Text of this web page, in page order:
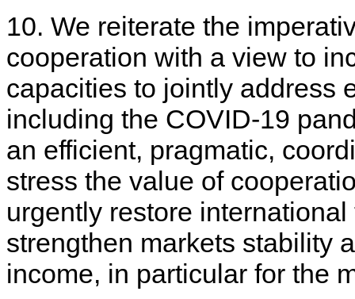
10. We reiterate the
cooperation with a view to
capacities to jointly address
including the COVID-19
an efficient, pragmatic,
stress the value of
urgently restore
strengthen markets stability
income, in particular for the